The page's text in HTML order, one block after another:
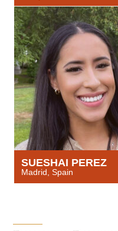
SUESHAI PEREZ
Madrid, Spain